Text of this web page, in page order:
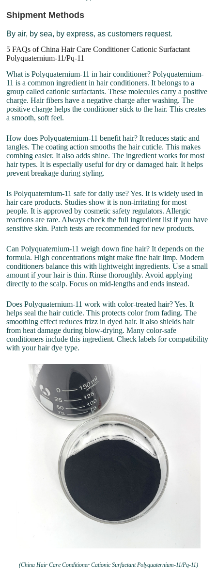
Shipment Methods
By air, by sea, by express, as customers request.
5 FAQs of China Hair Care Conditioner Cationic Surfactant
Polyquaternium-11/Pq-11
What is Polyquaternium-11 in hair conditioner? Polyquaternium-
11 is a common ingredient in hair conditioners. It belongs to a
group called cationic surfactants. These molecules carry a positive
charge. Hair fibers have a negative charge after washing. The
positive charge helps the conditioner stick to the hair. This creates
a smooth, soft feel.
How does Polyquaternium-11 benefit hair? It reduces static and
tangles. The coating action smooths the hair cuticle. This makes
combing easier. It also adds shine. The ingredient works for most
hair types. It is especially useful for dry or damaged hair. It helps
prevent breakage during styling.
Is Polyquaternium-11 safe for daily use? Yes. It is widely used in
hair care products. Studies show it is non-irritating for most
people. It is approved by cosmetic safety regulators. Allergic
reactions are rare. Always check the full ingredient list if you have
sensitive skin. Patch tests are recommended for new products.
Can Polyquaternium-11 weigh down fine hair? It depends on the
formula. High concentrations might make fine hair limp. Modern
conditioners balance this with lightweight ingredients. Use a small
amount if your hair is thin. Rinse thoroughly. Avoid applying
directly to the scalp. Focus on mid-lengths and ends instead.
Does Polyquaternium-11 work with color-treated hair? Yes. It
helps seal the hair cuticle. This protects color from fading. The
smoothing effect reduces frizz in dyed hair. It also shields hair
from heat damage during blow-drying. Many color-safe
conditioners include this ingredient. Check labels for compatibility
with your hair dye type.
(China Hair Care Conditioner Cationic Surfactant Polyquaternium-11/Pq-11)